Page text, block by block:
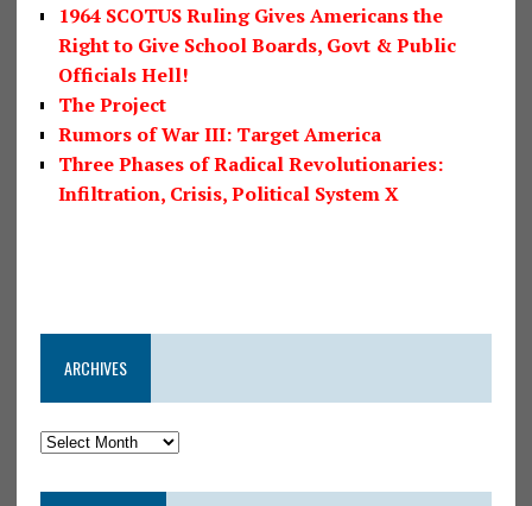
1964 SCOTUS Ruling Gives Americans the
Right to Give School Boards, Govt & Public
Officials Hell!
The Project
Rumors of War III: Target America
Three Phases of Radical Revolutionaries:
Infiltration, Crisis, Political System X
ARCHIVES